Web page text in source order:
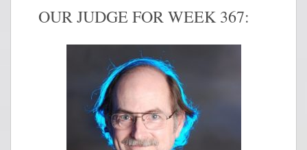
OUR JUDGE FOR WEEK 367: